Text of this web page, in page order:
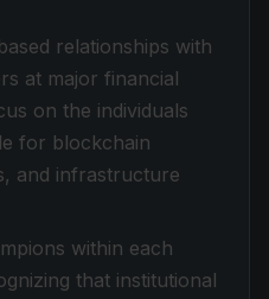
relationships with
at major financial
on the individuals
for blockchain
and infrastructure
within each
that institutional